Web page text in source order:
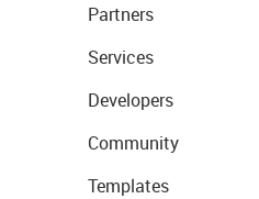
Partners
Services
Developers
Community
Templates